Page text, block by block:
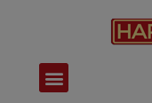
Menu